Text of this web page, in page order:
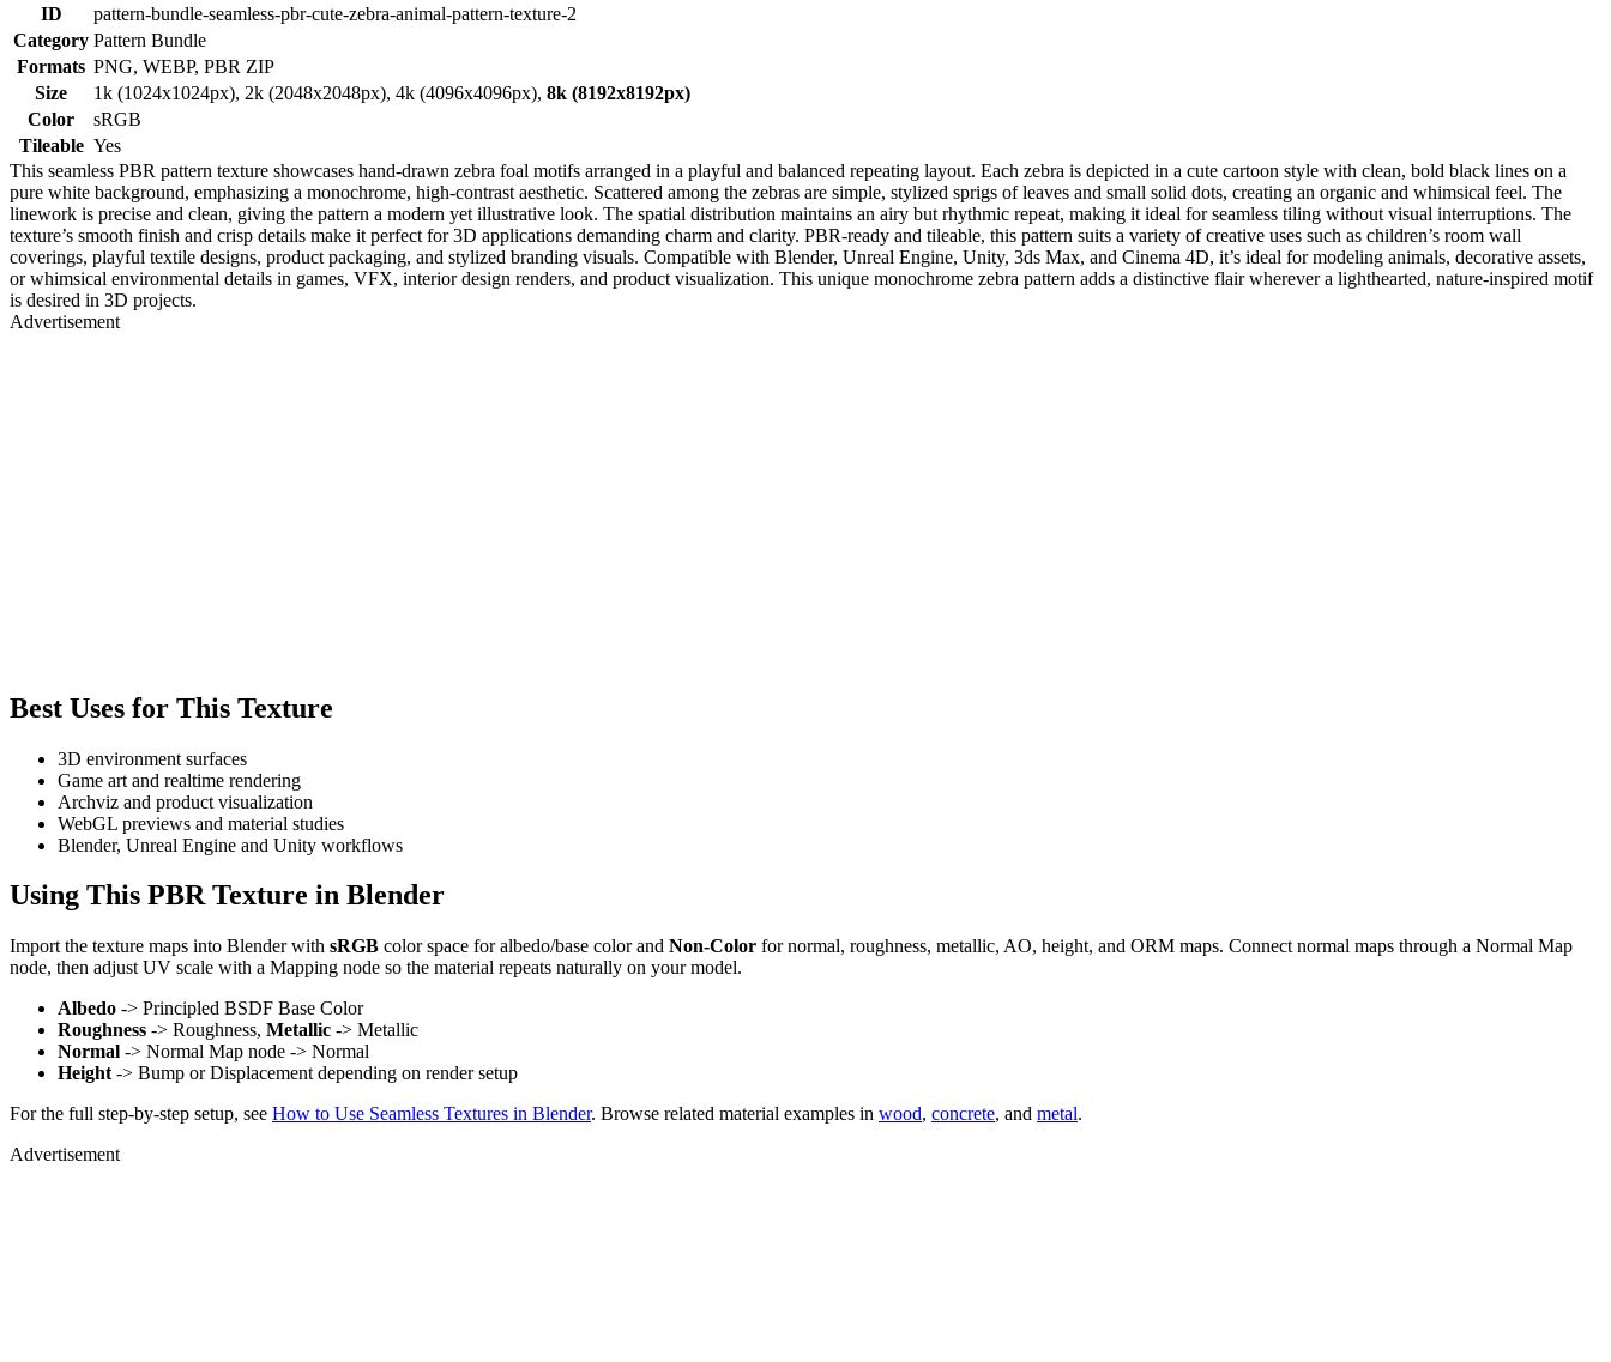
ID
pattern-bundle-seamless-pbr-cute-zebra-animal-pattern-texture-2
Category Pattern Bundle
Formats PNG, WEBP, PBR ZIP
Size
1k (1024x1024px), 2k (2048x2048px), 4k (4096x4096px), 8k (8192x8192px)
Color
sRGB
Tileable Yes
This seamless PBR pattern texture showcases hand-drawn zebra foal motifs arranged in a playful and balanced repeating layout. Each zebra is depicted in a cute cartoon style with clean, bold black lines on a
pure white background, emphasizing a monochrome, high-contrast aesthetic. Scattered among the zebras are simple, stylized sprigs of leaves and small solid dots, creating an organic and whimsical feel. The
linework is precise and clean, giving the pattern a modern yet illustrative look. The spatial distribution maintains an airy but rhythmic repeat, making it ideal for seamless tiling without visual interruptions. The
texture’s smooth finish and crisp details make it perfect for 3D applications demanding charm and clarity. PBR-ready and tileable, this pattern suits a variety of creative uses such as children’s room wall
coverings, playful textile designs, product packaging, and stylized branding visuals. Compatible with Blender, Unreal Engine, Unity, 3ds Max, and Cinema 4D, it’s ideal for modeling animals, decorative assets,
or whimsical environmental details in games, VFX, interior design renders, and product visualization. This unique monochrome zebra pattern adds a distinctive flair wherever a lighthearted, nature-inspired motif
is desired in 3D projects.
Advertisement
Best Uses for This Texture
3D environment surfaces
Game art and realtime rendering
Archviz and product visualization
WebGL previews and material studies
Blender, Unreal Engine and Unity workflows
Using This PBR Texture in Blender
Import the texture maps into Blender with sRGB color space for albedo/base color and Non-Color for normal, roughness, metallic, AO, height, and ORM maps. Connect normal maps through a Normal Map
node, then adjust UV scale with a Mapping node so the material repeats naturally on your model.
Albedo -> Principled BSDF Base Color
Roughness -> Roughness, Metallic -> Metallic
Normal -> Normal Map node -> Normal
Height -> Bump or Displacement depending on render setup
For the full step-by-step setup, see How to Use Seamless Textures in Blender. Browse related material examples in wood, concrete, and metal.
Advertisement